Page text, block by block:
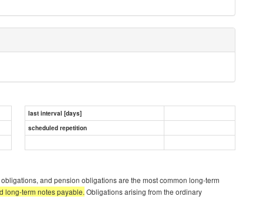
last interval [days]
scheduled repetition
and pension obligations are the most common long-term
long-term notes payable. Obligations arising from the ordinary